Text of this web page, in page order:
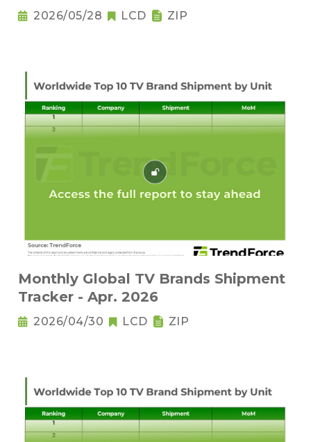
2026/05/28 LCD ZIP
Monthly Global TV Brands Shipment
Tracker - Apr. 2026
2026/04/30 LCD ZIP